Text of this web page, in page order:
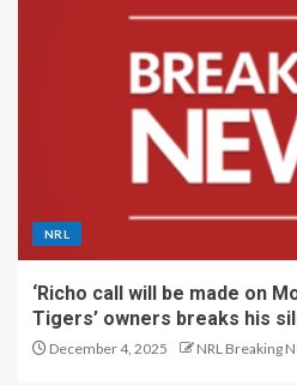
NRL
‘Richo call will be made on
Tigers’ owners breaks his
December 4, 2025 NRL Breaking